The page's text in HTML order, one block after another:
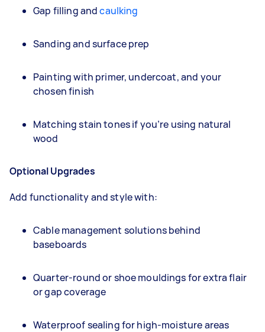
Gap filling andcaulking
Sanding and surface prep
Painting with primer, undercoat, and your
chosen finish
Matching stain tones if you’re using natural
wood
Optional Upgrades
Add functionality and style with:
Cable management solutions behind
baseboards
Quarter-round or shoe mouldings for extra flair
or gap coverage
Waterproof sealing for high-moisture areas